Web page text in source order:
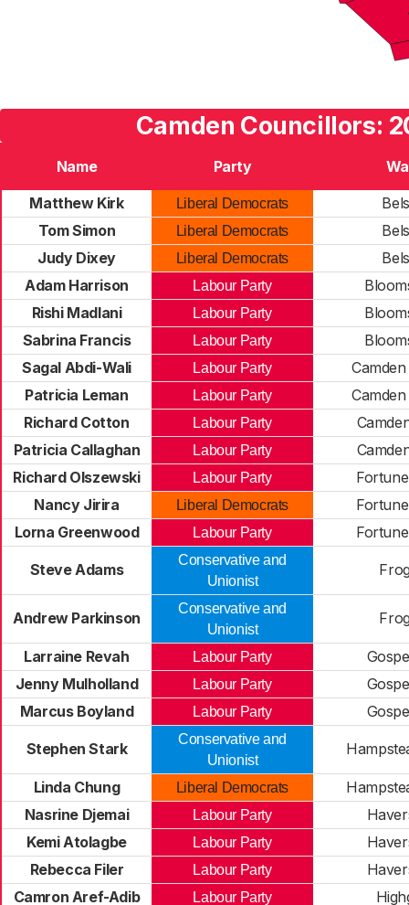
Camden Councillors:
Name Party
Matthew Kirk
Liberal Democrats
Tom Simon
Liberal Democrats
Judy Dixey
Liberal Democrats
Adam Harrison
Labour Party
Rishi Madlani
Labour Party
Sabrina Francis
Labour Party
Sagal Abdi-Wali
Labour Party
Patricia Leman
Labour Party
Richard Cotton
Labour Party
Patricia Callaghan
Labour Party
Richard Olszewski
Labour Party
Nancy Jirira
Liberal Democrats
Lorna Greenwood
Labour Party
Steve Adams
Conservative and
Unionist
Andrew Parkinson
Conservative and
Unionist
Larraine Revah Labour Party
Jenny Mulholland
Labour Party
Marcus Boyland
Labour Party
Stephen Stark
Conservative and
Unionist
Linda Chung Liberal Democrats
Nasrine Djemai
Labour Party
Kemi Atolagbe
Labour Party
Rebecca Filer
Labour Party
Camron Aref-Adib
Labour Party